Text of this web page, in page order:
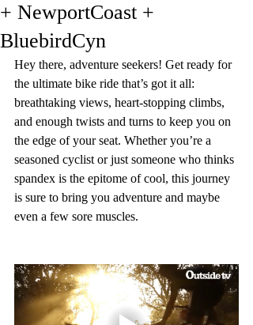
+ NewportCoast +
BluebirdCyn
Hey there, adventure seekers! Get ready for
the ultimate bike ride that’s got it all:
breathtaking views, heart-stopping climbs,
and enough twists and turns to keep you on
the edge of your seat. Whether you’re a
seasoned cyclist or just someone who thinks
spandex is the epitome of cool, this journey
is sure to bring you adventure and maybe
even a few sore muscles.